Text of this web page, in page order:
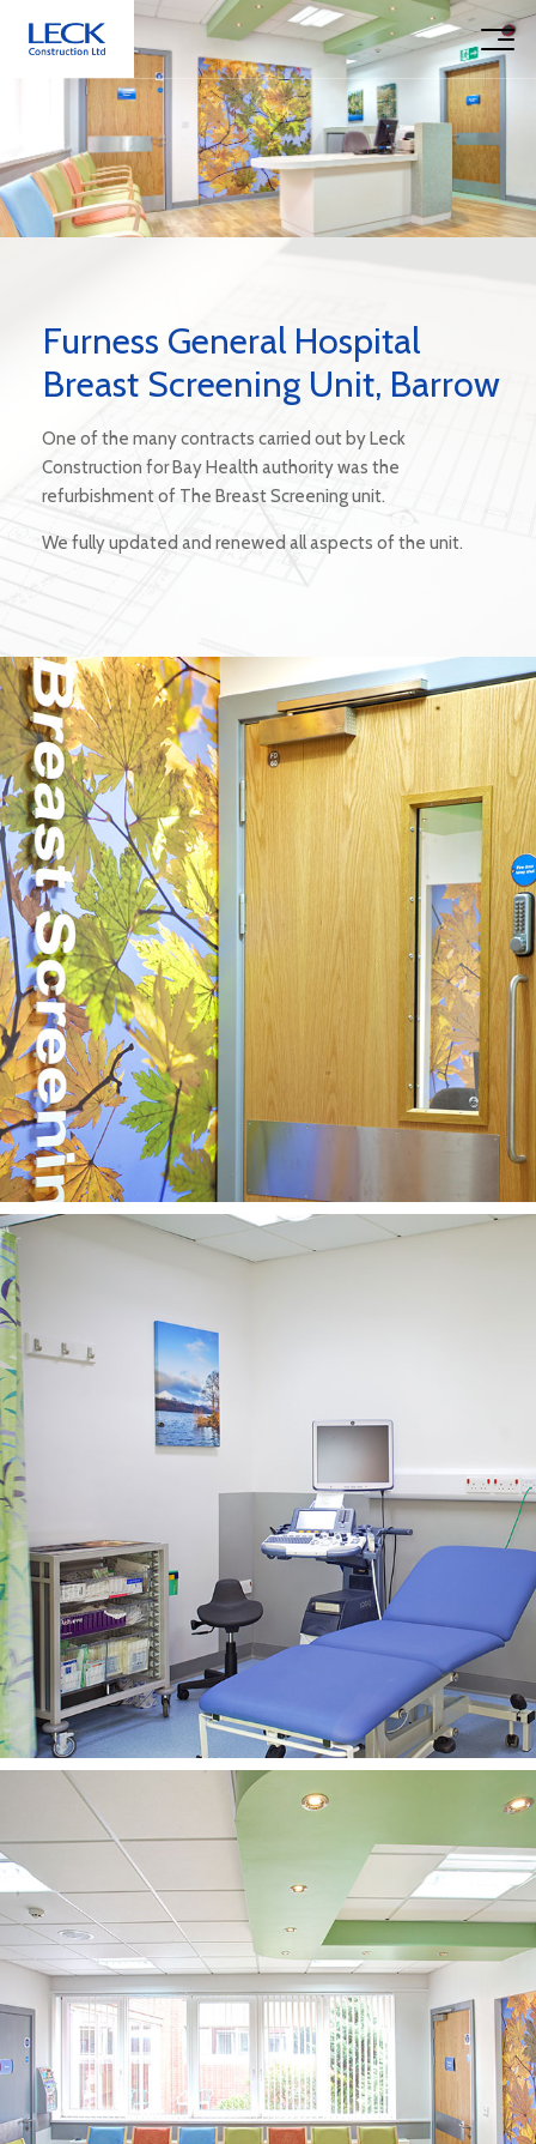
Furness General Hospital
Breast Screening Unit, Barrow
One of the many contracts carried out by Leck
Construction for Bay Health authority was the
refurbishment of The Breast Screening unit.
We fully updated and renewed all aspects of the unit.